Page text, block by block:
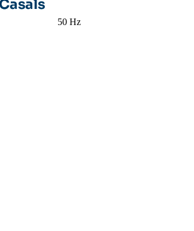
50 Hz